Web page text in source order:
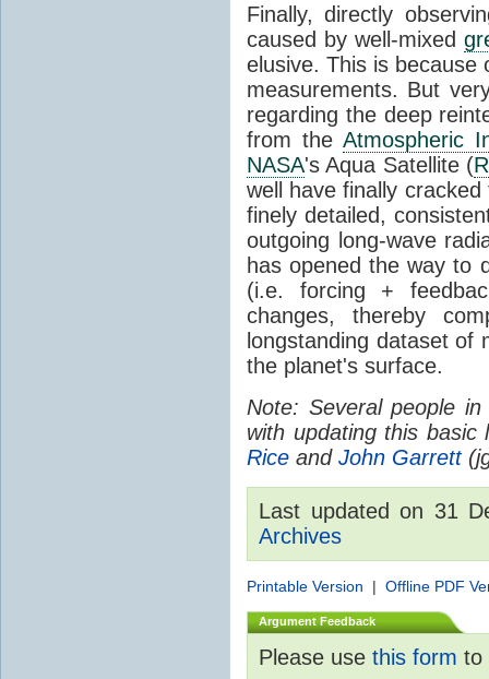
Finally, directly
caused by well-mixed
elusive. This is because
measurements. But
regarding the deep
from the Atmospheric
NASA's Aqua Satellite (
well have finally
finely detailed,
outgoing long-wave
has opened the way to
(i.e. forcing +
changes, thereby
longstanding dataset of
the planet's surface.
Note: Several people
with updating this
Rice and John Garrett
Last updated on 31
Archives
Printable Version | Offline PDF
Argument Feedback
Please use this form to